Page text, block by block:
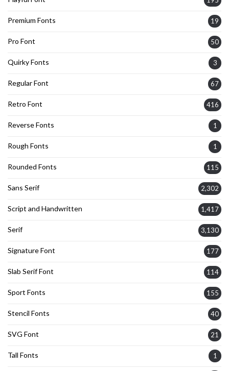
Premium Fonts 19
Pro Font 50
Quirky Fonts 3
Regular Font 67
Retro Font 416
Reverse Fonts 1
Rough Fonts 1
Rounded Fonts 115
Sans Serif 2,302
Script and Handwritten 1,417
Serif 3,130
Signature Font 177
Slab Serif Font 114
Sport Fonts 155
Stencil Fonts 40
SVG Font 21
Tall Fonts 1